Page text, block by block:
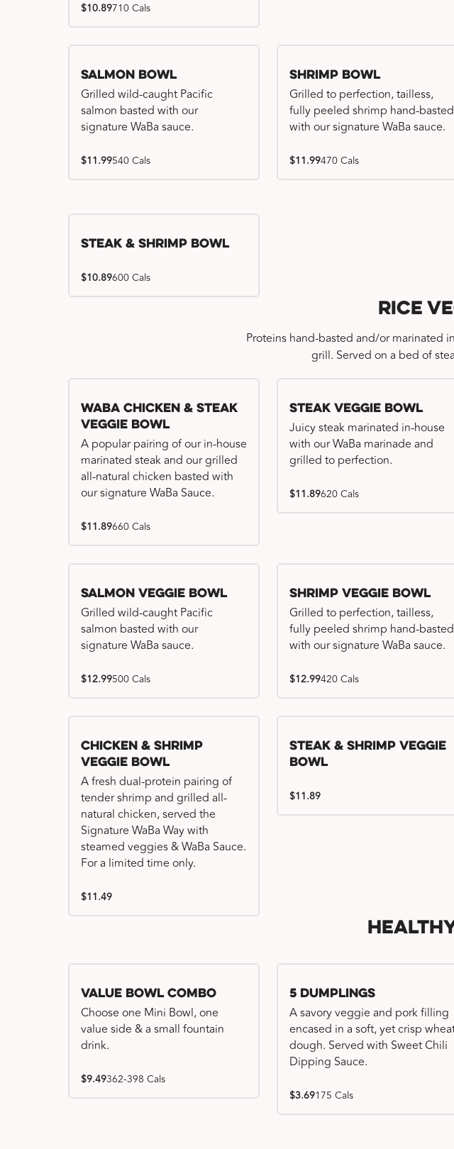
$10.89710 Cals
Salmon Bowl
Grilled wild-caught Pacific
salmon basted with our
signature WaBa sauce.
$11.99540 Cals
Shrimp Bowl
Grilled to perfection, tailless,
fully peeled shrimp hand-basted
with our signature WaBa sauce.
$11.99470 Cals
Steak & Shrimp Bowl
$10.89600 Cals
Rice
Proteins hand-basted and/or marinated
grill. Served on a bed of
WaBa Chicken & Steak
Veggie Bowl
A popular pairing of our in-house
marinated steak and our grilled
all-natural chicken basted with
our signature WaBa Sauce.
$11.89660 Cals
Steak Veggie Bowl
Juicy steak marinated in-house
with our WaBa marinade and
grilled to perfection.
$11.89620 Cals
Salmon Veggie Bowl
Grilled wild-caught Pacific
salmon basted with our
signature WaBa sauce.
$12.99500 Cals
Shrimp Veggie Bowl
Grilled to perfection, tailless,
fully peeled shrimp hand-basted
with our signature WaBa sauce.
$12.99420 Cals
Chicken & Shrimp
Veggie Bowl
A fresh dual-protein pairing of
tender shrimp and grilled all-
natural chicken, served the
Signature WaBa Way with
steamed veggies & WaBa Sauce.
For a limited time only.
$11.49
Steak & Shrimp Veggie
Bowl
$11.89
Value Bowl Combo
Choose one Mini Bowl, one
value side & a small fountain
drink.
$9.49362-398 Cals
5 Dumplings
A savory veggie and pork filling
encased in a soft, yet crisp
dough. Served with Sweet Chili
Dipping Sauce.
$3.69175 Cals